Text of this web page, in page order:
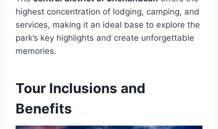
highest concentration of lodging, camping, and
services, making it an ideal base to explore the
park’s key highlights and create unforgettable
memories.
Tour Inclusions and
Benefits